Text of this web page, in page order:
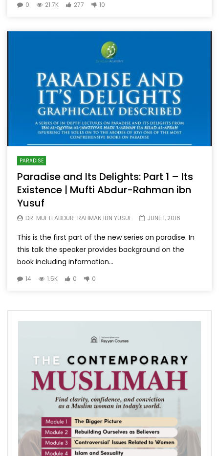
0 21.7K 277 10
PARADISE
Paradise and Its Delights: Part 1 – Its
Existence | Mufti Abdur-Rahman ibn
Yusuf
DR. MUFTI ABDUR-RAHMAN IBN YUSUF JUNE 1, 2016
This is the first part of the new series on paradise. In
this talk the speaker provides background on the
book including information...
14 1.5K 0 0